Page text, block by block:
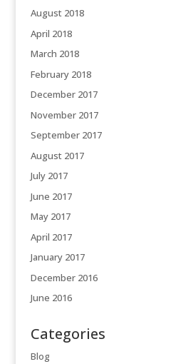
August 2018
April 2018
March 2018
February 2018
December 2017
November 2017
September 2017
August 2017
July 2017
June 2017
May 2017
April 2017
January 2017
December 2016
June 2016
Categories
Blog